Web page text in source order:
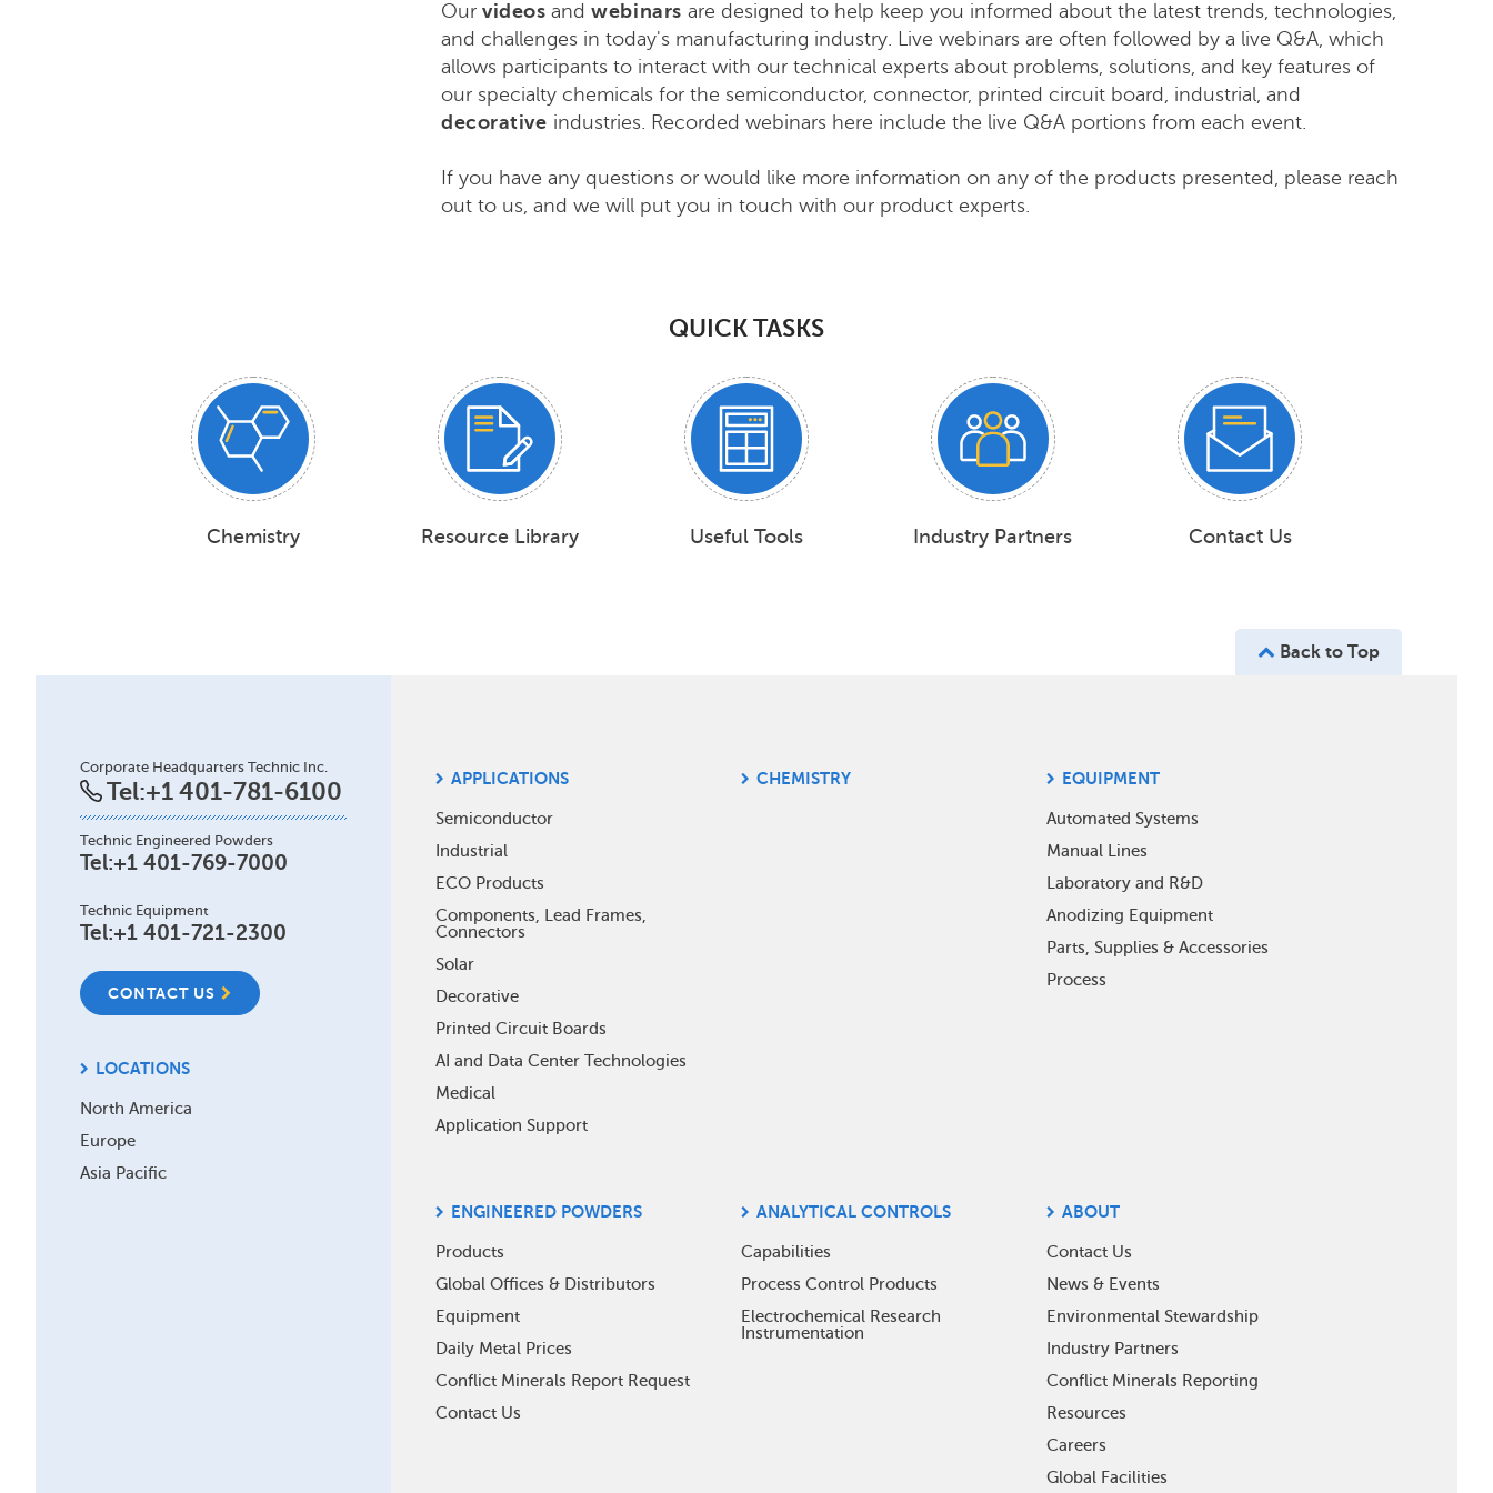
Our videos andwebinars are designed to help keep you informed about the latest trends, technologies,
and challenges in today's manufacturing industry . Live webinars are often followed by a live Q&A, which
allows participants to interact with our technical experts about problems, solutions, and key features of
our specialty chemicals for the semiconductor, connector, printed circuit board, industrial, and
decorative industries. Recorded webinars here include the live Q&A portions from each event.
If you have any questions or would like more information on any of the products presented, please reach
out to us, and we will put you in touch with our product experts.
QUICK TASKS
Chemistry Resource Library Useful Tools Industry Partners Contact Us
Back to Top
Corporate Headquarters Technic Inc.
Tel:+1 401-781-6100
Technic Engineered Powders
Tel:+1 401-769-7000
Technic Equipment
Tel:+1 401-721-2300
CONTACT US
LOCATIONS
North America
Europe
Asia Pacific
Site
Footer
Menu
APPLICATIONS
Semiconductor
Industrial
ECO Products
Components, Lead Frames,
Connectors
Solar
Decorative
Printed Circuit Boards
AI and Data Center Technologies
Medical
Application Support
CHEMISTRY EQUIPMENT
Automated Systems
Manual Lines
Laboratory and R&D
Anodizing Equipment
Parts, Supplies & Accessories
Process
ENGINEERED POWDERS
Products
Global Offices & Distributors
Equipment
Daily Metal Prices
Conflict Minerals Report Request
Contact Us
ANALYTICAL CONTROLS
Capabilities
Process Control Products
Electrochemical Research
Instrumentation
ABOUT
Contact Us
News & Events
Environmental Stewardship
Industry Partners
Conflict Minerals Reporting
Resources
Careers
Global Facilities